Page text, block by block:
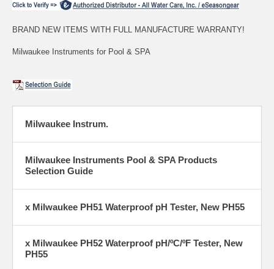
BRAND NEW ITEMS WITH FULL MANUFACTURE WARRANTY!
Milwaukee Instruments for Pool & SPA
Milwaukee Instrum.
Milwaukee Instruments Pool & SPA Products
Selection Guide
x Milwaukee PH51 Waterproof pH Tester, New PH55
x Milwaukee PH52 Waterproof pH/ºC/ºF Tester, New
PH55